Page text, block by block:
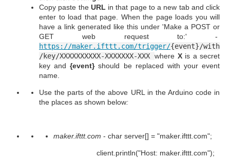
Copy paste the URL in that page to a new tab and click
enter to load that page. When the page loads you will
have a link generated like this under 'Make a POST or
GET web request to:' -
https://maker.ifttt.com/trigger/{event}/with
/key/XXXXXXXXXX-XXXXXXX-XXXwhere Xis a secret
key and{event}should be replaced with your event
name.
Use the parts of the above URL in the Arduino code in
the places as shown below:
maker.ifttt.com - char server[] = "maker.ifttt.com";
client.println("Host: maker.ifttt.com");